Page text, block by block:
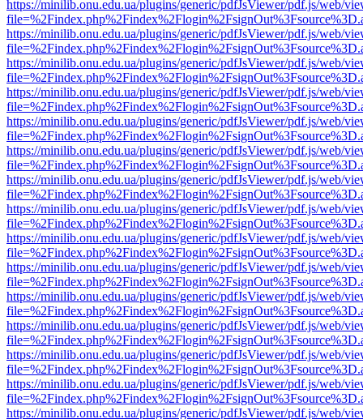
https://minilib.onu.edu.ua/plugins/generic/pdfJsViewer/pdf.js/web/
https://minilib.onu.edu.ua/plugins/generic/pdfJsViewer/pdf.js/web/
https://minilib.onu.edu.ua/plugins/generic/pdfJsViewer/pdf.js/web/
https://minilib.onu.edu.ua/plugins/generic/pdfJsViewer/pdf.js/web/
https://minilib.onu.edu.ua/plugins/generic/pdfJsViewer/pdf.js/web/
https://minilib.onu.edu.ua/plugins/generic/pdfJsViewer/pdf.js/web/
https://minilib.onu.edu.ua/plugins/generic/pdfJsViewer/pdf.js/web/
https://minilib.onu.edu.ua/plugins/generic/pdfJsViewer/pdf.js/web/
https://minilib.onu.edu.ua/plugins/generic/pdfJsViewer/pdf.js/web/
https://minilib.onu.edu.ua/plugins/generic/pdfJsViewer/pdf.js/web/
https://minilib.onu.edu.ua/plugins/generic/pdfJsViewer/pdf.js/web/
https://minilib.onu.edu.ua/plugins/generic/pdfJsViewer/pdf.js/web/
https://minilib.onu.edu.ua/plugins/generic/pdfJsViewer/pdf.js/web/
https://minilib.onu.edu.ua/plugins/generic/pdfJsViewer/pdf.js/web/
https://minilib.onu.edu.ua/plugins/generic/pdfJsViewer/pdf.js/web/